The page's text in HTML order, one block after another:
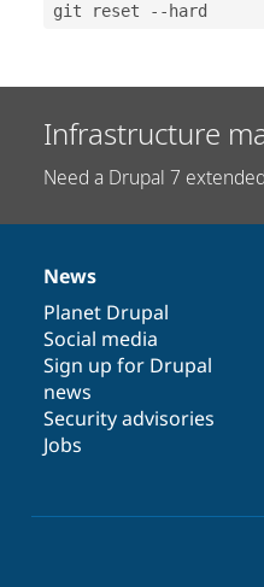
git reset --hard
Infrastructure
Need a Drupal 7
News
items
News
Planet Drupal
Social media
Sign up for Drupal
news
Security advisories
Jobs
Our
community
Documentation
Drupal
code
base
Governance
of
community